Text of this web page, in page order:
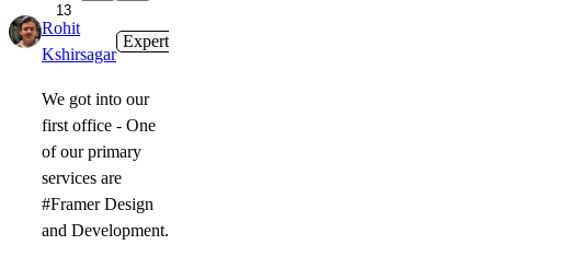
13
Rohit
Kshirsagar
Expert
We got into our
first office - One
of our primary
services are
#Framer Design
and Development.